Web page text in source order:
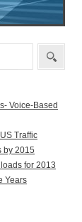
Voice-Based
Traffic
by 2015
for 2013
Years